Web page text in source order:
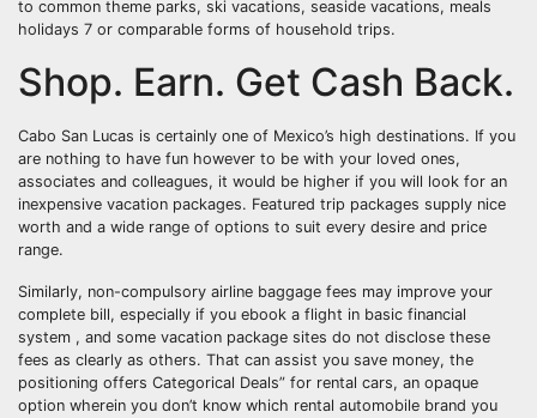
to common theme parks, ski vacations, seaside vacations, meals
holidays 7 or comparable forms of household trips.
Shop. Earn. Get Cash Back.
Cabo San Lucas is certainly one of Mexico’s high destinations. If you
are nothing to have fun however to be with your loved ones,
associates and colleagues, it would be higher if you will look for an
inexpensive vacation packages. Featured trip packages supply nice
worth and a wide range of options to suit every desire and price
range.
Similarly, non-compulsory airline baggage fees may improve your
complete bill, especially if you ebook a flight in basic financial
system , and some vacation package sites do not disclose these
fees as clearly as others. That can assist you save money, the
positioning offers Categorical Deals” for rental cars, an opaque
option wherein you don’t know which rental automobile brand you